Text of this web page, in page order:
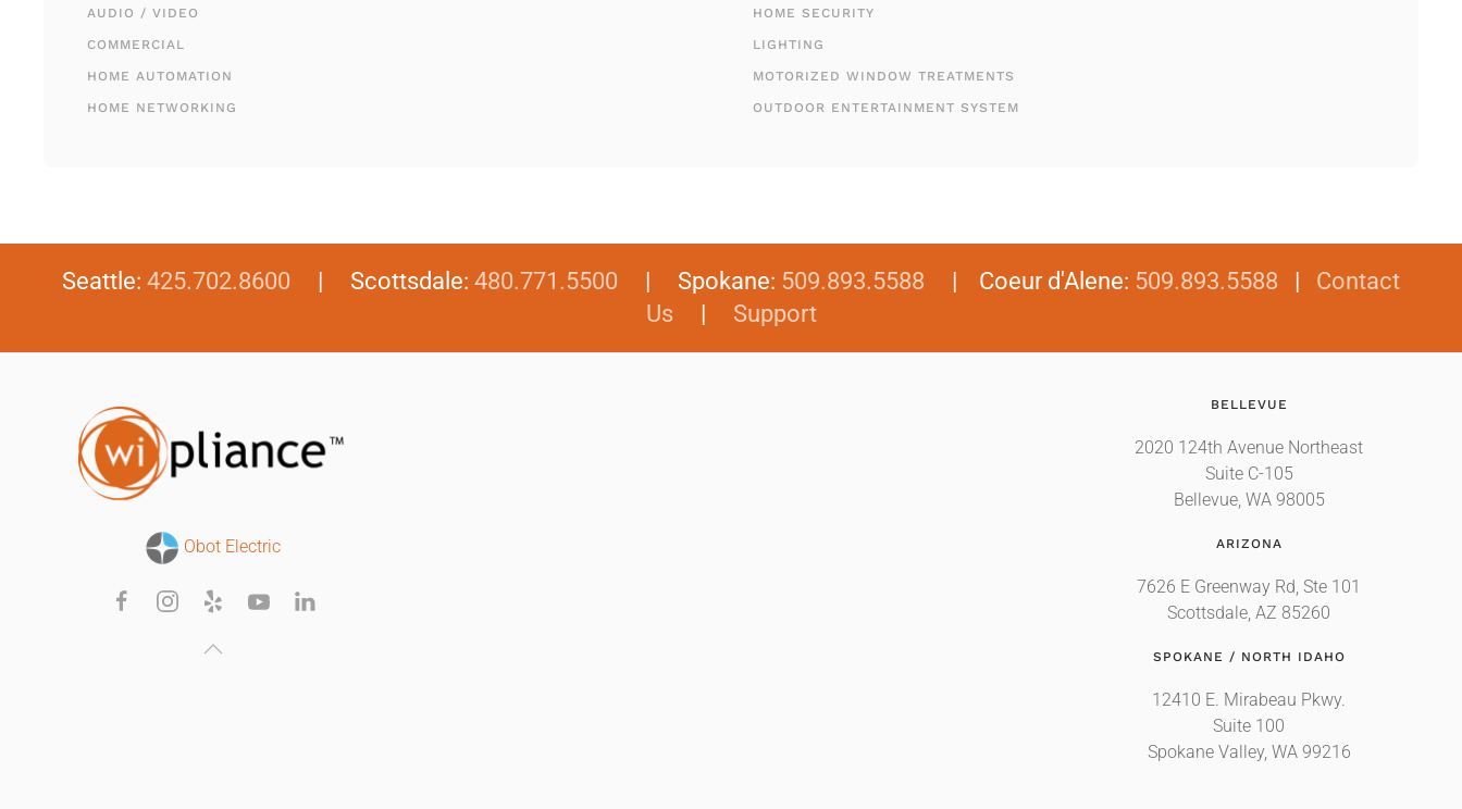
AUDIO / VIDEO
COMMERCIAL
HOME AUTOMATION
HOME NETWORKING
HOME SECURITY
LIGHTING
MOTORIZED WINDOW TREATMENTS
OUTDOOR ENTERTAINMENT SYSTEM
Seattle: 425.702.8600 | Scottsdale: 480.771.5500 | Spokane: 509.893.5588 | Coeur d'Alene: 509.893.5588 | Contact
Us| Support
Obot Electric
BELLEVUE
2020 124th Avenue Northeast
Suite C-105
Bellevue, WA 98005
ARIZONA
7626 E Greenway Rd, Ste 101
Scottsdale, AZ 85260
SPOKANE / NORTH IDAHO
12410 E. Mirabeau Pkwy.
Suite 100
Spokane Valley, WA 99216